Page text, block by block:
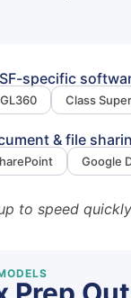
specific
Class Super
& file
Google
to speed